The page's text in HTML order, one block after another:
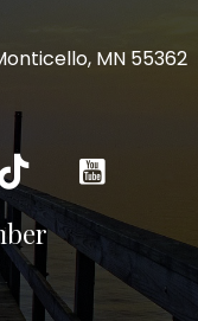
MN 55362